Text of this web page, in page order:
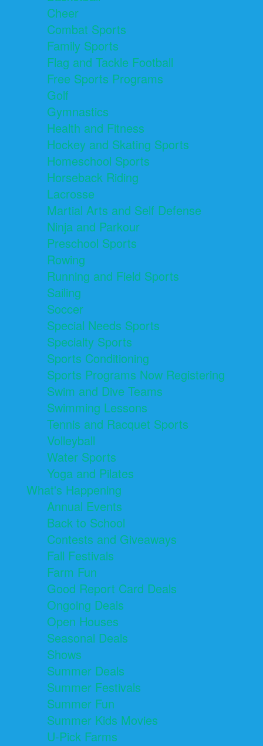
Cheer
Combat Sports
Family Sports
Flag and Tackle Football
Free Sports Programs
Golf
Gymnastics
Health and Fitness
Hockey and Skating Sports
Homeschool Sports
Horseback Riding
Lacrosse
Martial Arts and Self Defense
Ninja and Parkour
Preschool Sports
Rowing
Running and Field Sports
Sailing
Soccer
Special Needs Sports
Specialty Sports
Sports Conditioning
Sports Programs Now Registering
Swim and Dive Teams
Swimming Lessons
Tennis and Racquet Sports
Volleyball
Water Sports
Yoga and Pilates
What's Happening
Annual Events
Back to School
Contests and Giveaways
Fall Festivals
Farm Fun
Good Report Card Deals
Ongoing Deals
Open Houses
Seasonal Deals
Shows
Summer Deals
Summer Festivals
Summer Fun
Summer Kids Movies
U-Pick Farms